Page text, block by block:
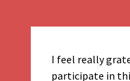
I feel really
participate in